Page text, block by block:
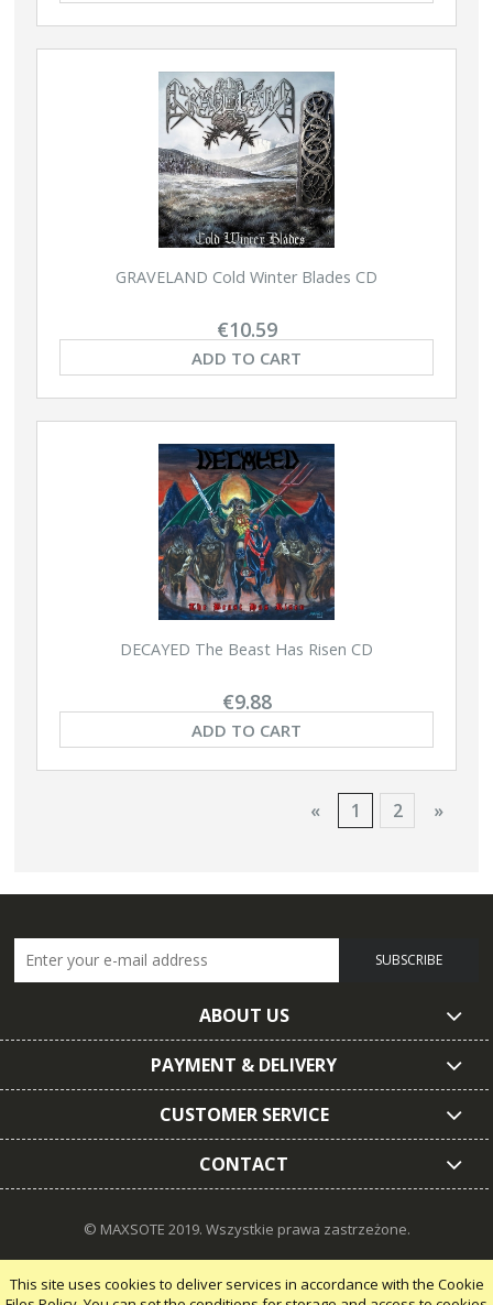
This site uses cookies to deliver services in accordance with the Cookie
GRAVELAND Cold Winter Blades CD
€10.59
ADD TO CART
DECAYED The Beast Has Risen CD
€9.88
ADD TO CART
« 1 2 »
SUBSCRIBE
ABOUT US
PAYMENT & DELIVERY
CUSTOMER SERVICE
CONTACT
© MAXSOTE 2019. Wszystkie prawa zastrzeżone.